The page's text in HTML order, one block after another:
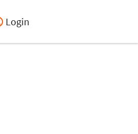
Login